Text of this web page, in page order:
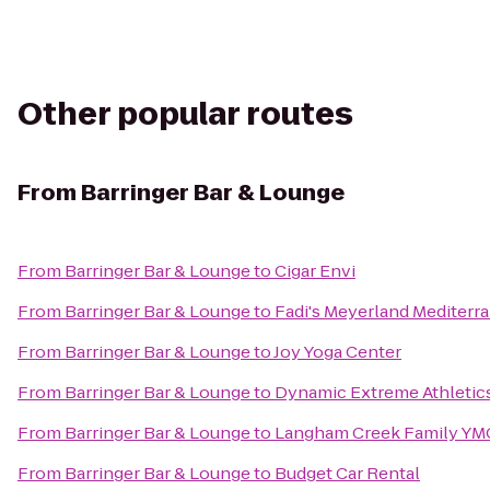
Other popular routes
From Barringer Bar & Lounge
From Barringer Bar & LoungetoCigar Envi
From Barringer Bar & Loungeto Fadi's Meyerland
From Barringer Bar & LoungetoJoy Yoga Center
From Barringer Bar & Loungeto Dynamic Extreme
From Barringer Bar & Loungeto Langham Creek Family
From Barringer Bar & Loungeto Budget Car Rental